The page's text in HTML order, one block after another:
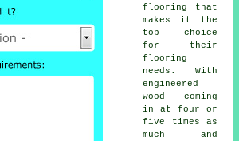
flooring that
makes it the
top choice
for their
flooring
needs. With
engineered
wood coming
in at four or
five times as
much and